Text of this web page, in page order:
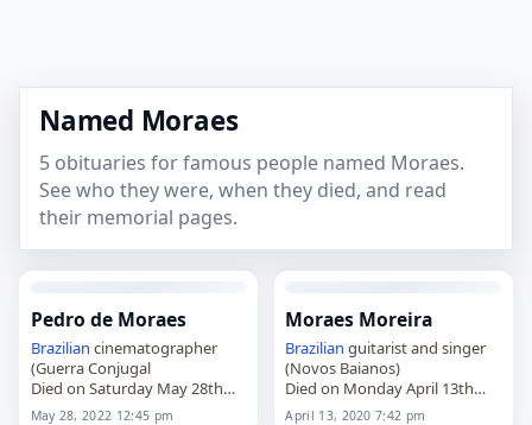
Named Moraes
5 obituaries for famous people named Moraes.
See who they were, when they died, and read
their memorial pages.
Pedro de Moraes
Brazilian cinematographer
(Guerra Conjugal
Died on Saturday May 28th
2022
May 28, 2022 12:45 pm
Moraes Moreira
Brazilian guitarist and singer
(Novos Baianos)
Died on Monday April 13th
2020
April 13, 2020 7:42 pm